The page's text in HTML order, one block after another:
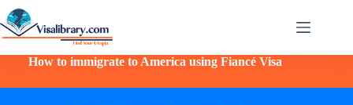
How to immigrate to America using Fiancé Visa